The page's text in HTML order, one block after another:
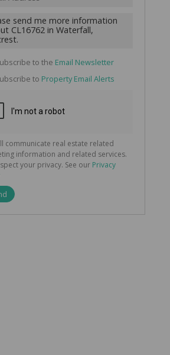
to the Email Newsletter
to Property Email Alerts
communicate real estate related
information and related services.
your privacy. See our Privacy